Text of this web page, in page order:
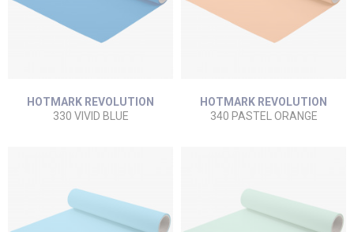
HOTMARK REVOLUTION
330 VIVID BLUE
HOTMARK REVOLUTION
340 PASTEL ORANGE